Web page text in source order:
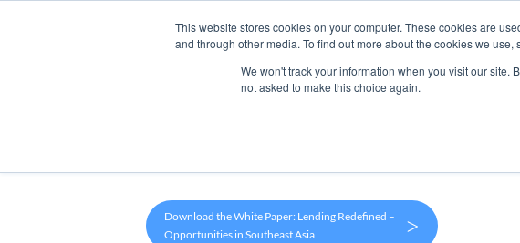
This website stores cookies on your computer. These cookies are
and through other media. To find out more about the cookies we use,
We won't track your information when you visit our site.
not asked to make this choice again.
Products Use Cases
Download the White Paper: Lending Redefined –
Opportunities in Southeast Asia
>